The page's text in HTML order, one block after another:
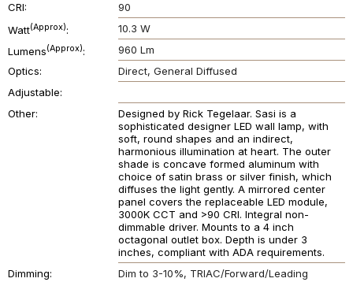
CRI
90
Watt(Approx)
10.3 W
Lumens(Approx)
960 Lm
Optics
Direct General Diffused
Adjustable
Other
Designed by Rick Tegelaar. Sasi is a
sophisticated designer LED wall lamp, with
soft, round shapes and an indirect,
harmonious illumination at heart. The outer
shade is concave formed aluminum with
choice of satin brass or silver finish, which
diffuses the light gently. A mirrored center
panel covers the replaceable LED module,
3000K CCT and >90 CRI. Integral non-
dimmable driver. Mounts to a 4 inch
octagonal outlet box. Depth is under 3
inches, compliant with ADA requirements.
Dimming
Dim to 3-10%
TRIAC/Forward/Leading